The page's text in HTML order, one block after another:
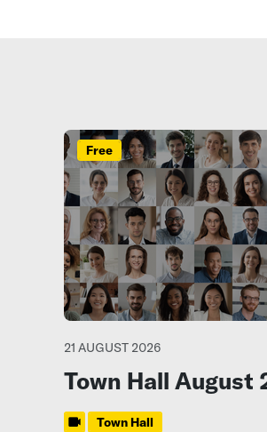
Free
21 AUGUST 2026
Town Hall August
Town Hall